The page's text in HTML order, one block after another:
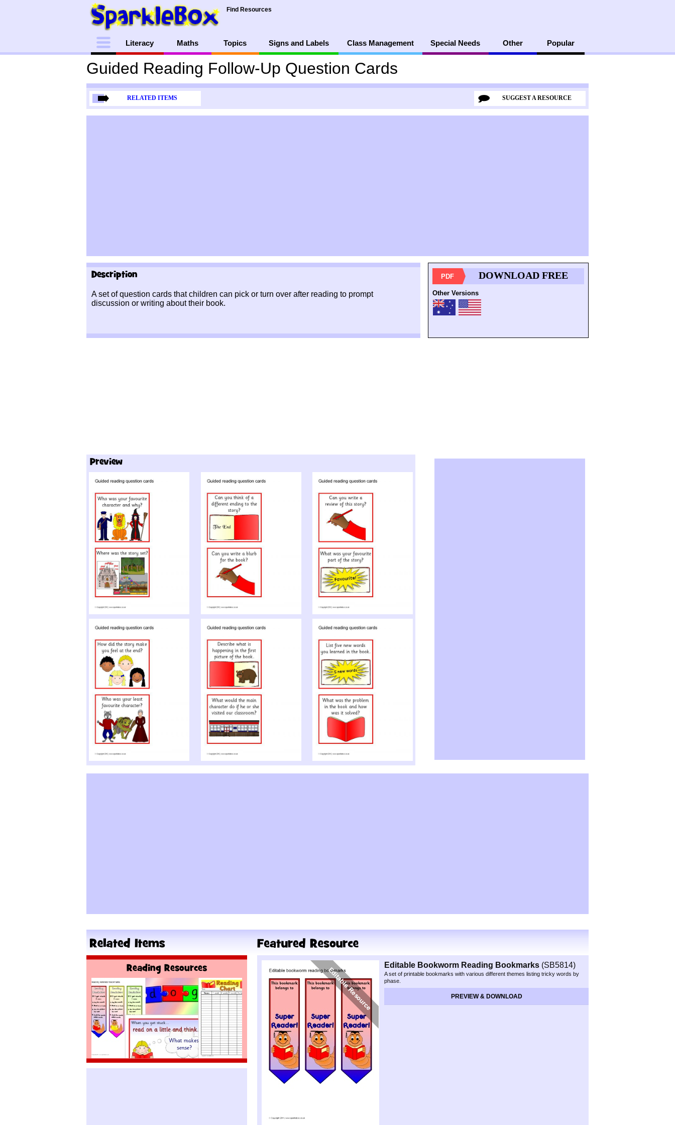
Find Resources
Menu Literacy Maths Topics Signs and Labels Class Management Special Needs Other Popular
Guided Reading Follow-Up Question Cards
RELATED ITEMS SUGGEST A RESOURCE
Description
A set of question cards that children can pick or turn over after reading to prompt
discussion or writing about their book.
PDF DOWNLOAD FREE
Other Versions
Preview